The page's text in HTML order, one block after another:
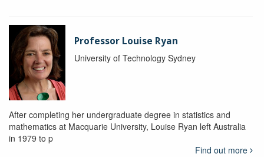
Professor Louise Ryan
University of Technology Sydney
After completing her undergraduate degree in statistics and
mathematics at Macquarie University, Louise Ryan left Australia
in 1979 to p
Find out more